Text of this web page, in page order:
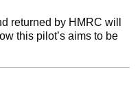
returned by HMRC will
this pilot’s aims to be